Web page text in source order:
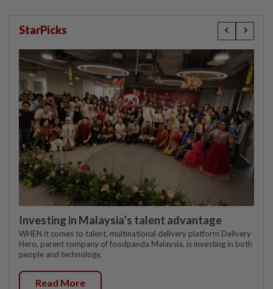
StarPicks
Investing in Malaysia’s talent advantage
WHEN it comes to talent, multinational delivery platform Delivery
Hero, parent company of foodpanda Malaysia, is investing in both
people and technology.
Read More